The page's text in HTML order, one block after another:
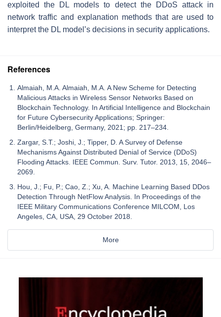
exploited the DL models to detect the DDoS attack in
network traffic and explanation methods that are used to
interpret the DL model’s decisions in security applications.
References
Almaiah, M.A. Almaiah, M.A. A New Scheme for Detecting
Malicious Attacks in Wireless Sensor Networks Based on
Blockchain Technology. In Artificial Intelligence and Blockchain
for Future Cybersecurity Applications; Springer:
Berlin/Heidelberg, Germany, 2021; pp. 217–234.
Zargar, S.T.; Joshi, J.; Tipper, D. A Survey of Defense
Mechanisms Against Distributed Denial of Service (DDoS)
Flooding Attacks. IEEE Commun. Surv. Tutor. 2013, 15, 2046–
2069.
Hou, J.; Fu, P.; Cao, Z.; Xu, A. Machine Learning Based DDos
Detection Through NetFlow Analysis. In Proceedings of the
IEEE Military Communications Conference MILCOM, Los
Angeles, CA, USA, 29 October 2018.
More